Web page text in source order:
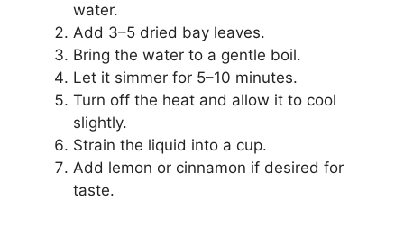
water.
Add 3–5 dried bay leaves.
Bring the water to a gentle boil.
Let it simmer for 5–10 minutes.
Turn off the heat and allow it to cool
slightly.
Strain the liquid into a cup.
Add lemon or cinnamon if desired for
taste.